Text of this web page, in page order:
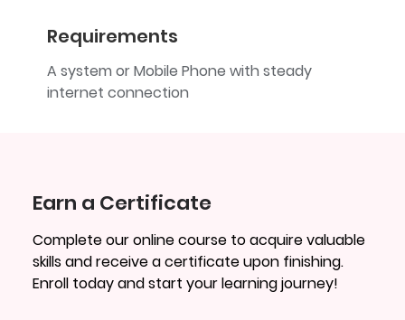
Requirements
A system or Mobile Phone with steady
internet connection
Earn a Certificate
Complete our online course to acquire valuable
skills and receive a certificate upon finishing.
Enroll today and start your learning journey!